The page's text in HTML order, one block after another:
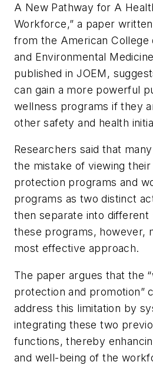
A New Pathway for A
Workforce,” a paper
from the American College
and Environmental
published inJOEM ,
can gain a more powerful
wellness programs if they
other safety and health
Researchers said that
the mistake of viewing
protection programs and
programs as two distinct
then separate into different
these programs, however,
most effective approach.
The paper argues that the
protection and promotion”
address this limitation by
integrating these two
functions, thereby
and well-being of the